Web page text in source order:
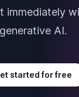
immediately
generative AI.
started for free